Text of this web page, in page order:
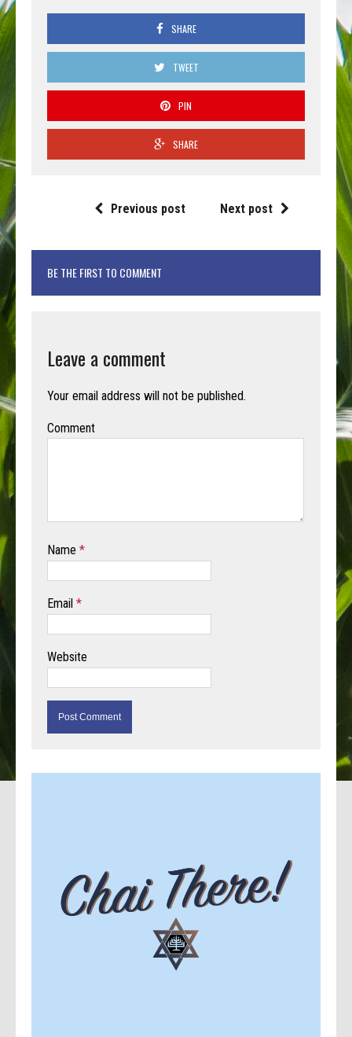
SHARE
TWEET
PIN
SHARE
Previous post Next post
BE THE FIRST TO COMMENT
Leave a comment
Your email address will not be published.
Comment
Name*
Email*
Website